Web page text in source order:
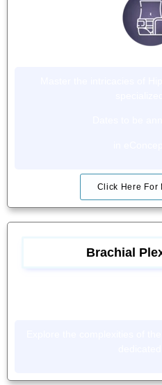
Click Here For
Brachial